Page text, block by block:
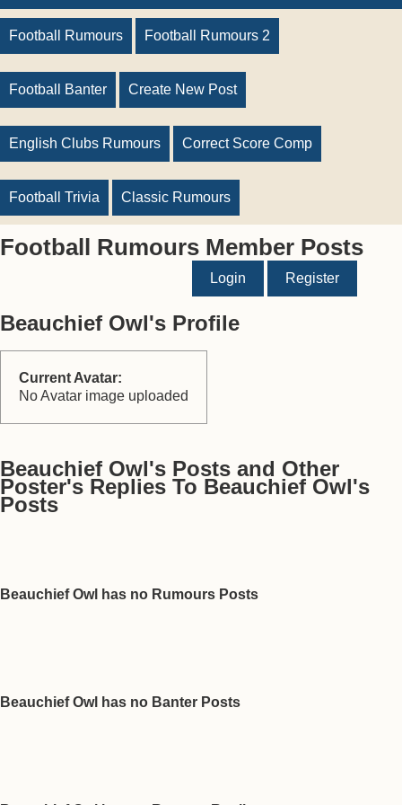
Football Rumours Football Rumours 2
Football Banter Create New Post
English Clubs Rumours Correct Score Comp
Football Trivia Classic Rumours
Football Rumours Member Posts
Login Register
Beauchief Owl's Profile
Current Avatar:
No Avatar image uploaded
Beauchief Owl's Posts and Other
Poster's Replies To Beauchief Owl's
Posts
Beauchief Owl has no Rumours Posts
Beauchief Owl has no Banter Posts